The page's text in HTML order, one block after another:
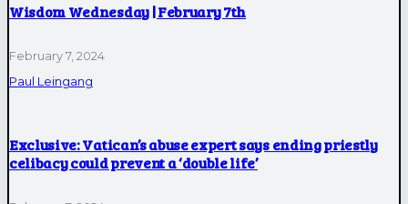
Wisdom Wednesday | February 7th
February 7, 2024
Paul Leingang
Exclusive: Vatican’s abuse expert says ending priestly
celibacy could prevent a ‘double life’